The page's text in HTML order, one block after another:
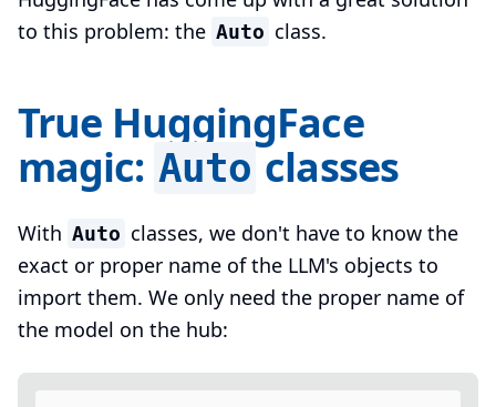
to this problem: the Auto class.
True HuggingFace
magic: Auto classes
With Auto classes, we don't have to know the
exact or proper name of the LLM's objects to
import them. We only need the proper name of
the model on the hub: